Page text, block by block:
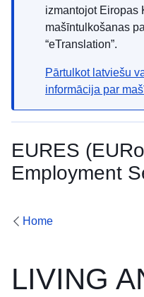
izmantojot Eiropas
mašīntulkošanas
“eTranslation”.
Pārtulkot latviešu
informācija par
EURES
Employment
Home
LIVING